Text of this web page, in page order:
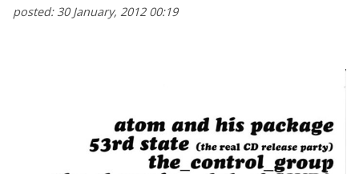
posted: 30 January, 2012 00:19